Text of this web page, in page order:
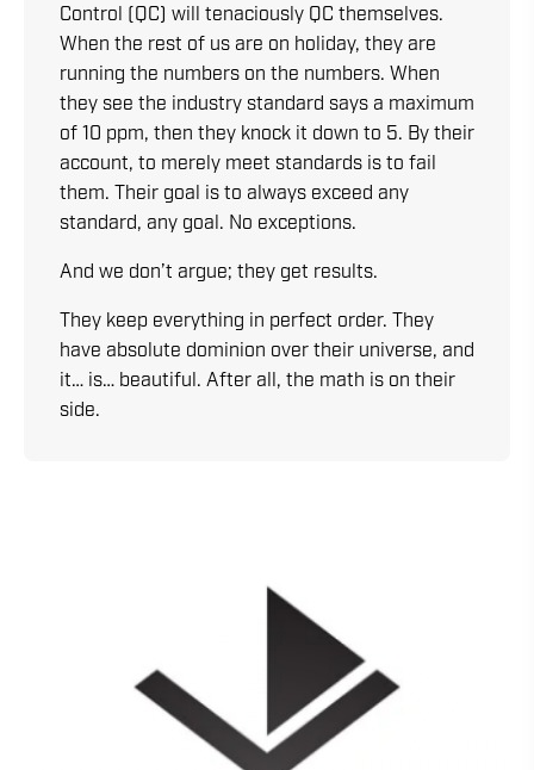
Control (QC) will tenaciously QC themselves.
When the rest of us are on holiday, they are
running the numbers on the numbers. When
they see the industry standard says a maximum
of 10 ppm, then they knock it down to 5. By their
account, to merely meet standards is to fail
them. Their goal is to always exceed any
standard, any goal. No exceptions.
And we don’t argue; they get results.
They keep everything in perfect order. They
have absolute dominion over their universe, and
it… is… beautiful. After all, the math is on their
side.